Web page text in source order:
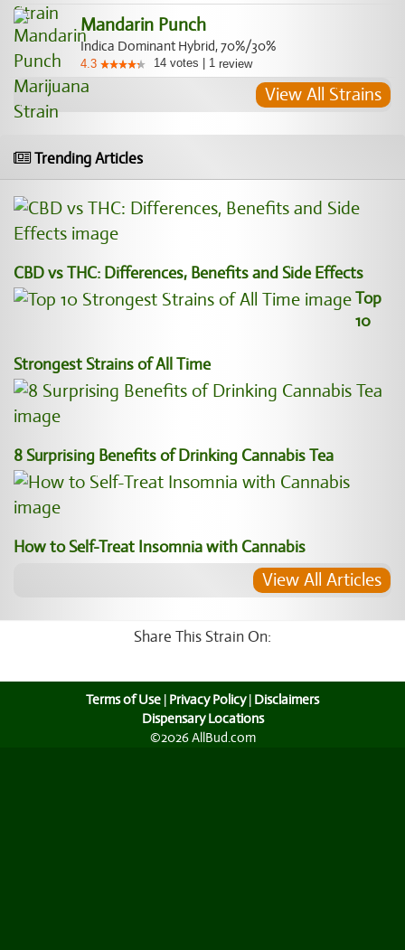
Mandarin Punch
Indica Dominant Hybrid, 70%/30%
4.3 14 votes 1 review
View All Strains
Trending Articles
CBD vs THC: Differences, Benefits and Side Effects
Top
10
Strongest Strains of All Time
8 Surprising Benefits of Drinking Cannabis Tea
How to Self-Treat Insomnia with Cannabis
View All Articles
Share This Strain On:
Terms of Use | Privacy Policy| Disclaimers
Dispensary Locations
©2026 AllBud.com